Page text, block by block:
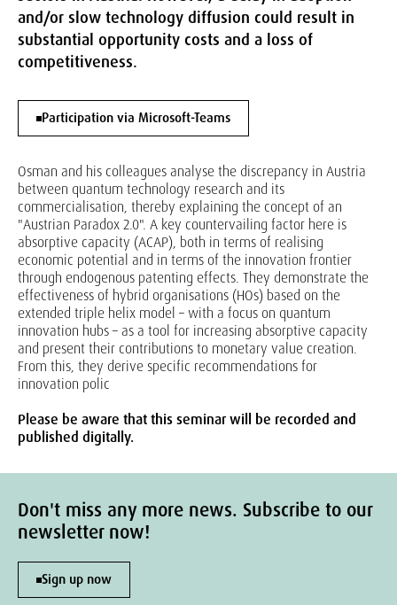
and/or slow technology diffusion could result in
substantial opportunity costs and a loss of
competitiveness.
Participation via Microsoft-Teams
Osman and his colleagues analyse the discrepancy in Austria
between quantum technology research and its
commercialisation, thereby explaining the concept of an
"Austrian Paradox 2.0". A key countervailing factor here is
absorptive capacity (ACAP), both in terms of realising
economic potential and in terms of the innovation frontier
through endogenous patenting effects. They demonstrate the
effectiveness of hybrid organisations (HOs) based on the
extended triple helix model – with a focus on quantum
innovation hubs – as a tool for increasing absorptive capacity
and present their contributions to monetary value creation.
From this, they derive specific recommendations for
innovation polic
Please be aware that this seminar will be recorded and
published digitally.
Don't miss any more news. Subscribe to our
newsletter now!
Sign up now